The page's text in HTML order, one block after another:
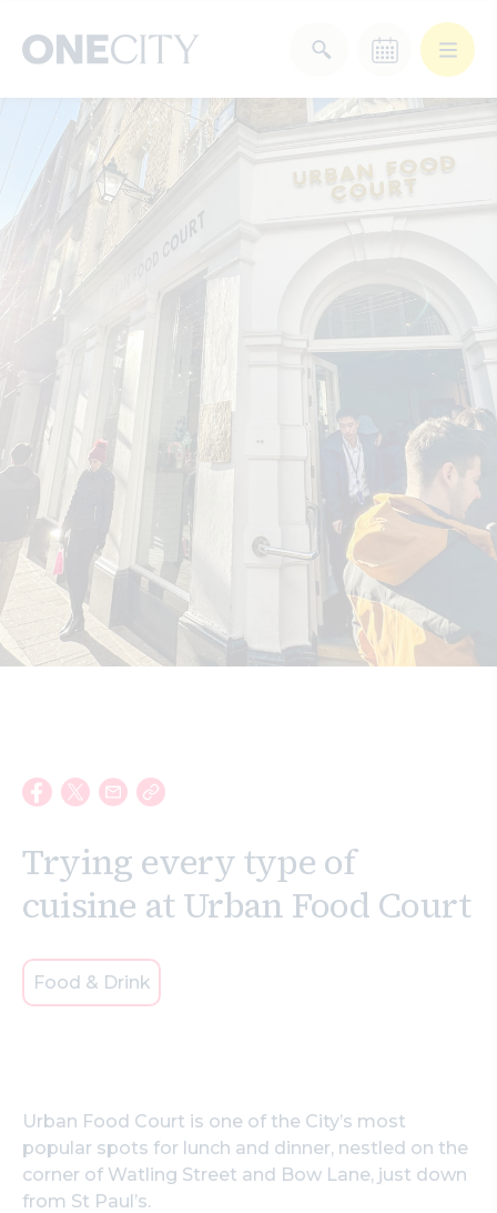
What’s on in the city
of London
Select dates
Select a category
After Work
Deals & Offers
Food & Drink
Shopping Stay Wellbeing
Search
Trying every type of
cuisine at Urban Food Court
Food & Drink
Urban Food Court is one of the City’s most
popular spots for lunch and dinner, nestled on the
corner of Watling Street and Bow Lane, just down
from St Paul’s.